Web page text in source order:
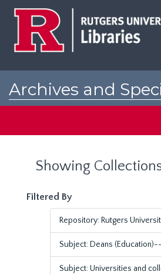
Archives and
Showing
Filtered By
Repository: Rutgers
Subject: Deans
Subject: Universities and